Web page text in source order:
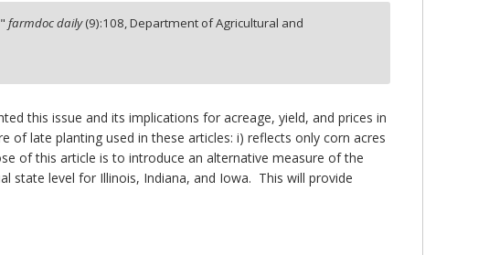
farmdoc daily(9):108,Department of Agricultural and
this issue and its implications for acreage, yield, and prices in
of late planting used in these articles: i) reflects only corn acres
of this article is to introduce an alternative measure of the
state level for Illinois, Indiana, and Iowa. This will provide